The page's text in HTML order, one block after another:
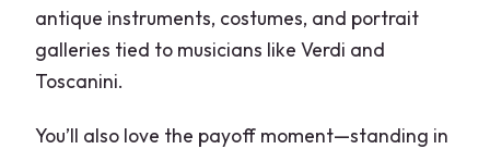
antique instruments, costumes, and portrait
galleries tied to musicians like Verdi and
Toscanini.
You’ll also love the payoff moment—standing in